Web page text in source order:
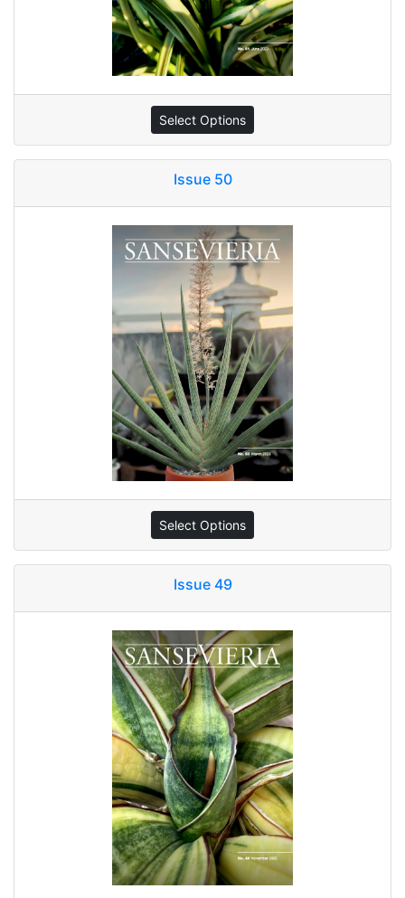
Select Options
Issue 50
Select Options
Issue 49